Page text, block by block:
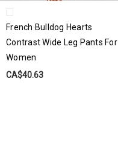
French Bulldog Hearts
Contrast Wide Leg Pants For
Women
CA$40.63